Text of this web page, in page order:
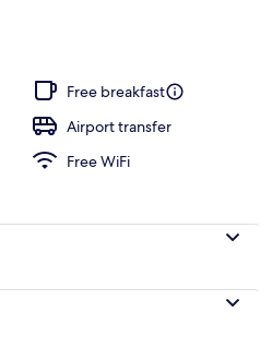
Free breakfast
Airport transfer
Free WiFi